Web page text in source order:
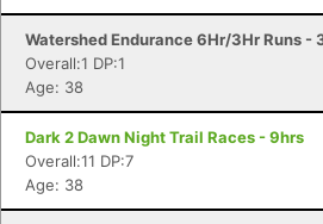
Watershed Endurance 6Hr/3Hr Runs -
Overall:1 DP:1
Age: 38
Dark 2 Dawn Night Trail Races - 9hrs
Overall:11 DP:7
Age: 38